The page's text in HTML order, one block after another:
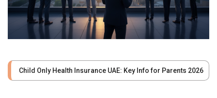
Child Only Health Insurance UAE: Key Info for Parents 2026